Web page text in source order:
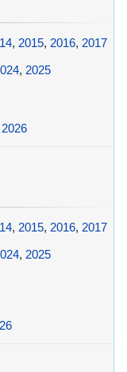
, 2015, 2016, 2017
, 2025
, 2015, 2016, 2017
, 2025